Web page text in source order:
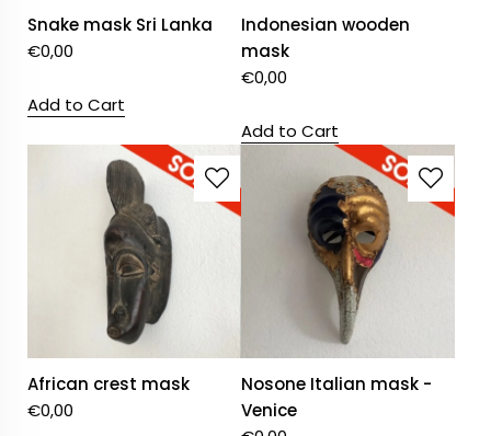
Snake mask Sri Lanka
€0,00
Add to Cart
Indonesian wooden
mask
€0,00
Add to Cart
African crest mask
€0,00
Nosone Italian mask -
Venice